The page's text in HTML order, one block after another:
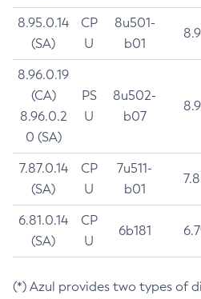
8.95.0.14
(SA)
CP
U
8u501-
b01
8.96.0.19
(CA)
8.96.0.2
0 (SA)
PS
U
8u502-
b07
7.87.0.14
(SA)
CP
U
7u511-
b01
6.81.0.14
(SA)
CP
U
6b181
(*) Azul provides two types of